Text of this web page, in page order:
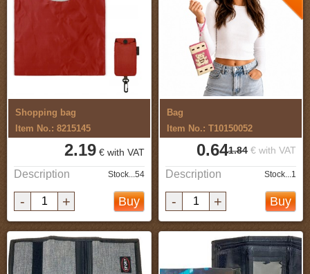
Shopping bag
Item No.: 8215145
2.19 € with VAT
Description Stock...54
- + Buy
Bag
Item No.: T10150052
1.84 € with VAT
0.64
Description Stock...1
- + Buy